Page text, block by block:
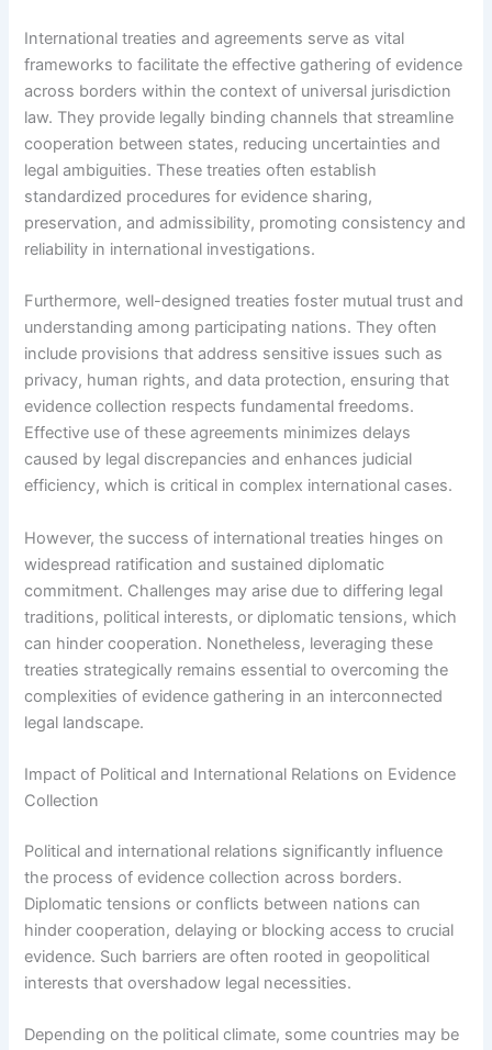
International treaties and agreements serve as vital
frameworks to facilitate the effective gathering of evidence
across borders within the context of universal jurisdiction
law. They provide legally binding channels that streamline
cooperation between states, reducing uncertainties and
legal ambiguities. These treaties often establish
standardized procedures for evidence sharing,
preservation, and admissibility, promoting consistency and
reliability in international investigations.
Furthermore, well-designed treaties foster mutual trust and
understanding among participating nations. They often
include provisions that address sensitive issues such as
privacy, human rights, and data protection, ensuring that
evidence collection respects fundamental freedoms.
Effective use of these agreements minimizes delays
caused by legal discrepancies and enhances judicial
efficiency, which is critical in complex international cases.
However, the success of international treaties hinges on
widespread ratification and sustained diplomatic
commitment. Challenges may arise due to differing legal
traditions, political interests, or diplomatic tensions, which
can hinder cooperation. Nonetheless, leveraging these
treaties strategically remains essential to overcoming the
complexities of evidence gathering in an interconnected
legal landscape.
Impact of Political and International Relations on Evidence
Collection
Political and international relations significantly influence
the process of evidence collection across borders.
Diplomatic tensions or conflicts between nations can
hinder cooperation, delaying or blocking access to crucial
evidence. Such barriers are often rooted in geopolitical
interests that overshadow legal necessities.
Depending on the political climate, some countries may be